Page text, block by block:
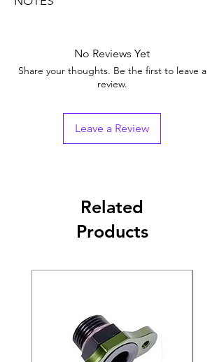
No Reviews Yet
Share your thoughts. Be the first to leave a
review.
Leave a Review
Related
Products